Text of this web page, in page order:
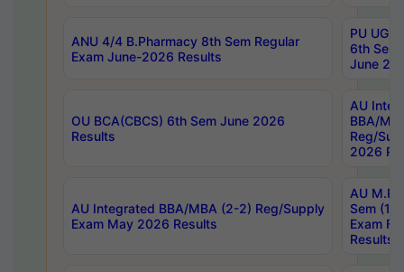
ANU 4/4 B.Pharmacy 8th Sem Regular
Exam June-2026 Results
PU UG
6th Sem
June
OU BCA(CBCS) 6th Sem June 2026
Results
AU
BBA/
Reg/
2026
AU Integrated BBA/MBA (2-2) Reg/Supply
Exam May 2026 Results
AU
Sem (1-
Exam
Results